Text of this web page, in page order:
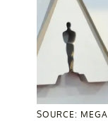
SOURCE: MEGA